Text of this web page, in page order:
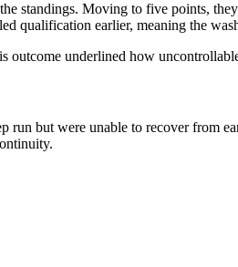
standings. Moving to five points,
qualification earlier, meaning the
underlined how
run but were unable to recover from